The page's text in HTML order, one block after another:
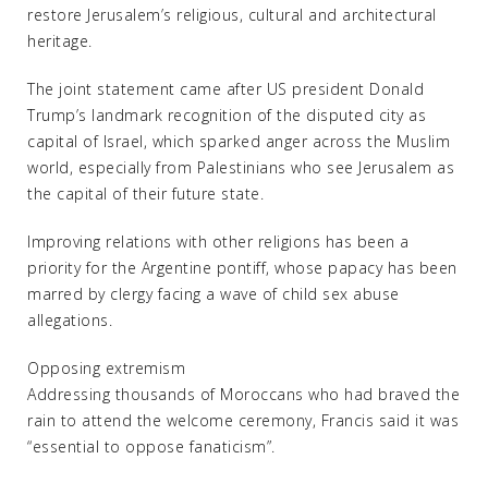
restore Jerusalem’s religious, cultural and architectural
heritage.
The joint statement came after US president Donald
Trump’s landmark recognition of the disputed city as
capital of Israel, which sparked anger across the Muslim
world, especially from Palestinians who see Jerusalem as
the capital of their future state.
Improving relations with other religions has been a
priority for the Argentine pontiff, whose papacy has been
marred by clergy facing a wave of child sex abuse
allegations.
Opposing extremism
Addressing thousands of Moroccans who had braved the
rain to attend the welcome ceremony, Francis said it was
“essential to oppose fanaticism”.